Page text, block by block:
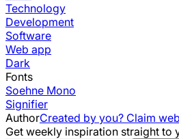
Technology
Development
Software
Web app
Dark
Fonts
Soehne Mono
Signifier
AuthorCreated by you? Claim
Get weekly inspiration straight to